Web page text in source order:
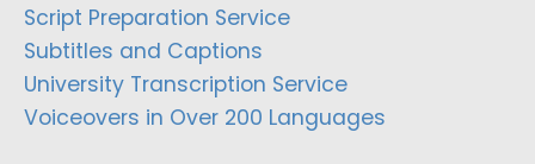
Script Preparation Service
Subtitles and Captions
University Transcription Service
Voiceovers in Over 200 Languages